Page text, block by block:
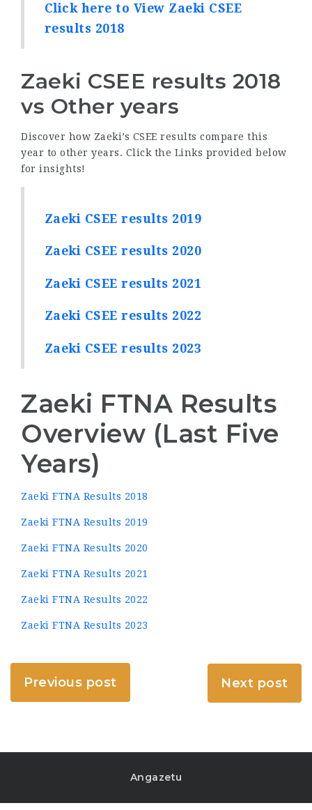
Click here to View Zaeki CSEE
results 2018
Zaeki CSEE results 2018
vs Other years
Discover how Zaeki’s CSEE results compare this
year to other years. Click the Links provided below
for insights!
Zaeki CSEE results 2019
Zaeki CSEE results 2020
Zaeki CSEE results 2021
Zaeki CSEE results 2022
Zaeki CSEE results 2023
Zaeki FTNA Results
Overview (Last Five
Years)
Zaeki FTNA Results 2018
Zaeki FTNA Results 2019
Zaeki FTNA Results 2020
Zaeki FTNA Results 2021
Zaeki FTNA Results 2022
Zaeki FTNA Results 2023
Previous post Next post
Angazetu